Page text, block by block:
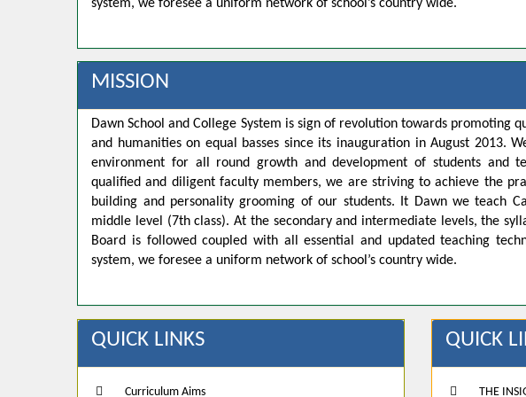
system, we foresee a uniform network of school’s country wide.
MISSION
Dawn School and College System is sign of revolution towards promoting
and humanities on equal basses since its inauguration in August 2013.
environment for all round growth and development of students and
qualified and diligent faculty members, we are striving to achieve the
building and personality grooming of our students. It Dawn we teach
middle level (7th class). At the secondary and intermediate levels, the
Board is followed coupled with all essential and updated teaching
system, we foresee a uniform network of school’s country wide.
QUICK LINKS
Curriculum Aims
QUICK
THE